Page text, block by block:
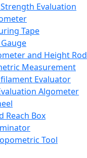
Evaluation
Tape
and Height Rod
Measurement
Evaluator
Algometer
Reach Box
Tool